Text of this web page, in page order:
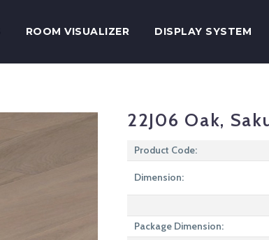
ROOM VISUALIZER DISPLAY SYSTEM
22J06 Oak,
Product Code:
Dimension:
Package Dimension: